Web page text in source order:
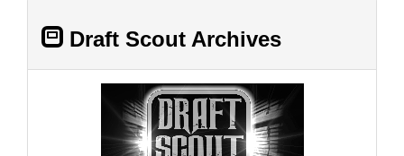
Draft Scout Archives